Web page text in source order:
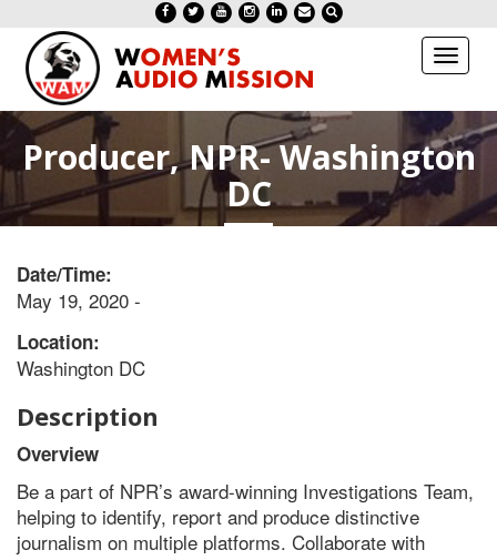
Toggle
Producer, NPR- Washington
DC
Date/Time:
May 19, 2020 -
Location:
Washington DC
Description
Overview
Be a part of NPR’s award-winning Investigations Team,
helping to identify, report and produce distinctive
journalism on multiple platforms. Collaborate with